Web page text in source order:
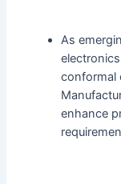
As
conformal
enhance